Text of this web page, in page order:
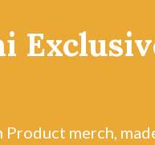
Product merch,